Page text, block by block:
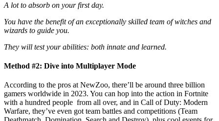
A lot to absorb on your first day.
You have the benefit of an exceptionally skilled team of witches and
wizards to guide you.
They will test your abilities: both innate and learned.
Method #2: Dive into Multiplayer Mode
According to the pros at NewZoo, there’ll be around three billion
gamers worldwide in 2023. You can hop into the action in Fortnite
with a hundred people from all over, and in Call of Duty: Modern
Warfare, they’ve even got team battles and competitions (Team